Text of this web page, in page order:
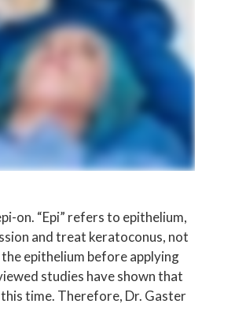
on. “Epi” refers to epithelium,
and treat keratoconus, not
epithelium before applying
studies have shown that
time. Therefore, Dr. Gaster